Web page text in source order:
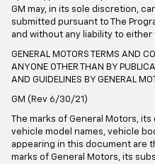
GM may, in its sole discretion,
submitted pursuant to The
and without any liability to either
GENERAL MOTORS TERMS AND
ANYONE OTHER THAN BY
AND GUIDELINES BY GENERAL
GM (Rev 6/30/21)
The marks of General Motors,
vehicle model names, vehicle
appearing in this document are
marks of General Motors, its